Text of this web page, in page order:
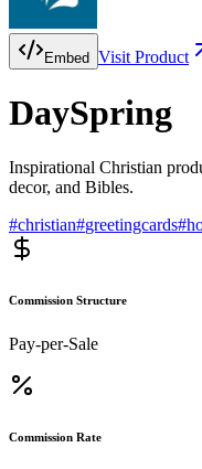
Embed Visit Product
DaySpring
Inspirational Christian
decor, and Bibles.
#christian#greetingcards#
Commission Structure
Pay-per-Sale
Commission Rate